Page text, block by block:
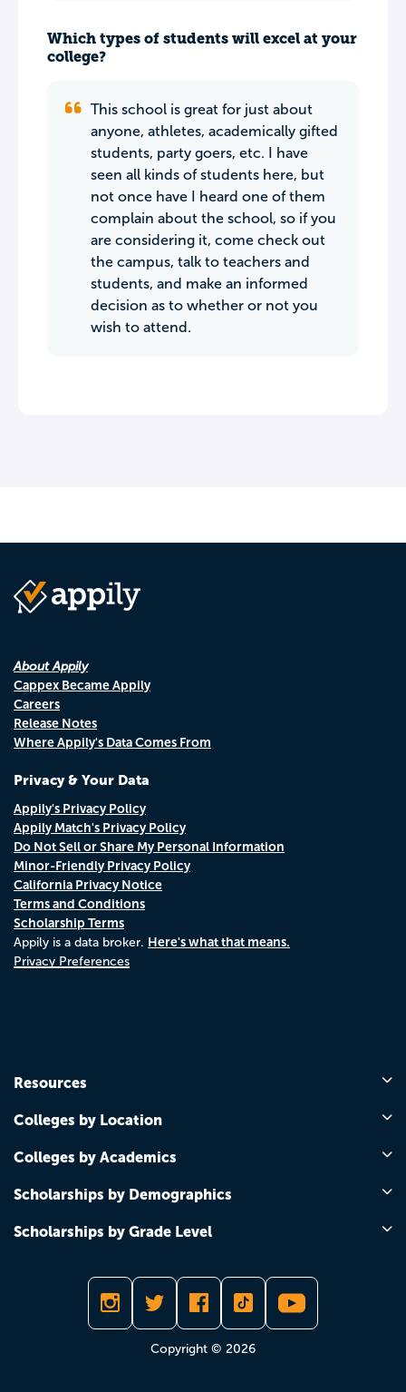
Which types of students will excel at your
college?
This school is great for just about
anyone, athletes, academically gifted
students, party goers, etc. I have
seen all kinds of students here, but
not once have I heard one of them
complain about the school, so if you
are considering it, come check out
the campus, talk to teachers and
students, and make an informed
decision as to whether or not you
wish to attend.
About Appily
Cappex Became Appily
Careers
Release Notes
Where Appily's Data Comes From
Privacy & Your Data
Appily's Privacy Policy
Appily Match's Privacy Policy
Do Not Sell or Share My Personal Information
Minor-Friendly Privacy Policy
California Privacy Notice
Terms and Conditions
Scholarship Terms
Appily is a data broker. Here's what that means.
Privacy Preferences
Resources
Colleges by Location
Colleges by Academics
Scholarships by Demographics
Scholarships by Grade Level
Copyright © 2026